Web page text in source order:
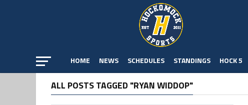
HOME NEWS SCHEDULES STANDINGS HOCK 5
ALL POSTS TAGGED "RYAN WIDDOP"